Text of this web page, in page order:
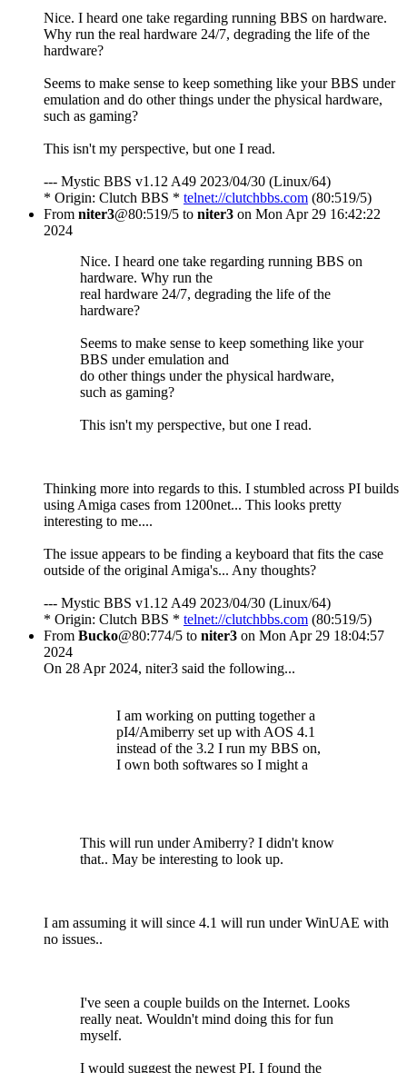
Nice. I heard one take regarding running BBS on hardware.
Why run the real hardware 24/7, degrading the life of the
hardware?
Seems to make sense to keep something like your BBS under
emulation and do other things under the physical hardware,
such as gaming?
This isn't my perspective, but one I read.
--- Mystic BBS v1.12 A49 2023/04/30 (Linux/64)
* Origin: Clutch BBS * telnet://clutchbbs.com (80:519/5)
From niter3@80:519/5 to niter3 on Mon Apr 29 16:42:22
2024
Nice. I heard one take regarding running BBS on
hardware. Why run the
real hardware 24/7, degrading the life of the
hardware?
Seems to make sense to keep something like your
BBS under emulation and
do other things under the physical hardware,
such as gaming?
This isn't my perspective, but one I read.
Thinking more into regards to this. I stumbled across PI builds
using Amiga cases from 1200net... This looks pretty
interesting to me....
The issue appears to be finding a keyboard that fits the case
outside of the original Amiga's... Any thoughts?
--- Mystic BBS v1.12 A49 2023/04/30 (Linux/64)
* Origin: Clutch BBS * telnet://clutchbbs.com (80:519/5)
From Bucko@80:774/5 to niter3 on Mon Apr 29 18:04:57
2024
On 28 Apr 2024, niter3 said the following...
I am working on putting together a
pI4/Amiberry set up with AOS 4.1
instead of the 3.2 I run my BBS on,
I own both softwares so I might a
This will run under Amiberry? I didn't know
that.. May be interesting to look up.
I am assuming it will since 4.1 will run under WinUAE with
no issues..
I've seen a couple builds on the Internet. Looks
really neat. Wouldn't mind doing this for fun
myself.
I would suggest the newest PI. I found the